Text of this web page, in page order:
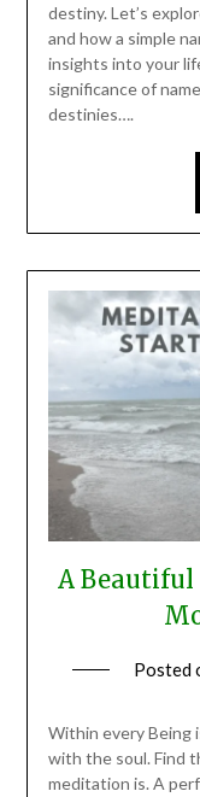
destiny. Let’s
and how a simple
insights into your
significance of
destinies….
A Beautiful
Posted
Within every Being
with the soul. Find
meditation is. A